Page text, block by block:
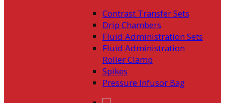
Contrast Transfer Sets
Drip Chambers
Fluid Administration Sets
Fluid Administration
Roller Clamp
Spikes
Pressure Infusor Bag